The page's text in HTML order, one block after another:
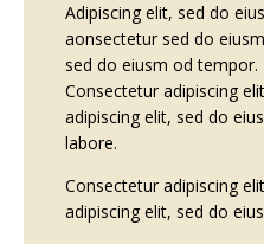
Adipiscing elit, sed do
aonsectetur sed do
sed do eiusm od tempor.
Consectetur adipiscing
adipiscing elit, sed do
labore.
Consectetur adipiscing
adipiscing elit, sed do